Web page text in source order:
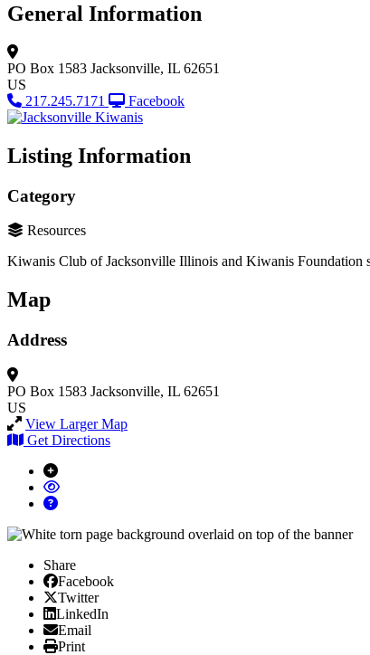
General Information
PO Box 1583 Jacksonville, IL 62651
US
217.245.7171
Facebook
Listing Information
Category
Resources
Kiwanis Club of Jacksonville Illinois and Kiwanis Foundation
Map
Address
PO Box 1583 Jacksonville, IL 62651
US
View Larger Map
Get Directions
Share
Facebook
Facebook
X/Twitter
Twitter
Linked In
LinkedIn
Email
Email
Print
Print